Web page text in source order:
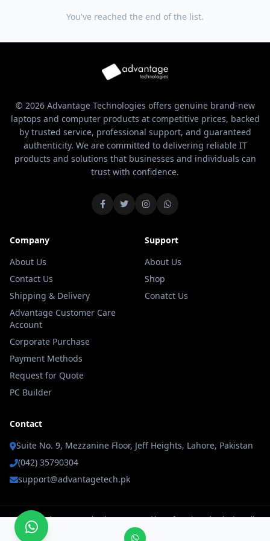
You've reached the end of the list.
© 2026 Advantage Technologies offers genuine brand-new
laptops and computer products at competitive prices, backed
by trusted service, professional support, and guaranteed
authenticity. We are committed to delivering reliable IT
products and solutions that businesses and individuals can
trust with confidence.
Company
About Us
Contact Us
Shipping & Delivery
Advantage Customer Care
Account
Corporate Purchase
Payment Methods
Request for Quote
PC Builder
Support
About Us
Shop
Conatct Us
Contact
Suite No. 9, Mezzanine Floor, Jeff Heights, Lahore, Pakistan
(042) 35790304
support@advantagetech.pk
© 2026 Advantage Technology Powererd by Soft Logic Technologies. All
rights reserved.